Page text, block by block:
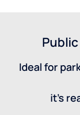
Ideal for
it’s